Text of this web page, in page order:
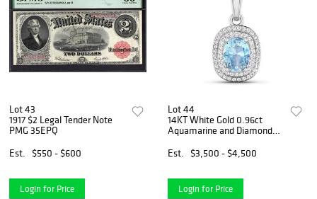
Lot 43
1917 $2 Legal Tender Note
PMG 35EPQ
Est.
$550 - $600
Login for Price
Lot 44
14KT White Gold 0.96ct
Aquamarine and Diamond
Est.
$3,500 - $4,500
Login for Price